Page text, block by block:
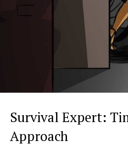
Survival Expert:
Approach